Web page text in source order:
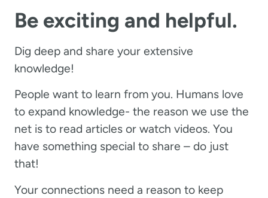
Be exciting and helpful.
Dig deep and share your extensive
knowledge!
People want to learn from you. Humans love
to expand knowledge- the reason we use the
net is to read articles or watch videos. You
have something special to share – do just
that!
Your connections need a reason to keep